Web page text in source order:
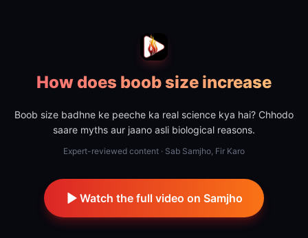
How does boob size increase
Boob size badhne ke peeche ka real science kya hai? Chhodo
saare myths aur jaano asli biological reasons.
Expert-reviewed content · Sab Samjho, Fir Karo
Watch the full video on Samjho